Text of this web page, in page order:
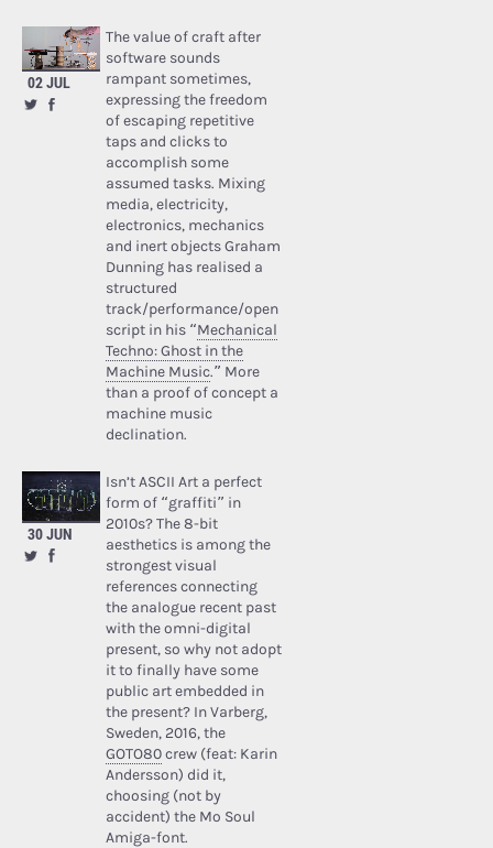
02 JUL
The value of craft after
software sounds
rampant sometimes,
expressing the freedom
of escaping repetitive
taps and clicks to
accomplish some
assumed tasks. Mixing
media, electricity,
electronics, mechanics
and inert objects Graham
Dunning has realised a
structured
track/performance/open
script in his “Mechanical
Techno: Ghost in the
Machine Music.” More
than a proof of concept a
machine music
declination.
30 JUN
Isn’t ASCII Art a perfect
form of “graffiti” in
2010s? The 8-bit
aesthetics is among the
strongest visual
references connecting
the analogue recent past
with the omni-digital
present, so why not adopt
it to finally have some
public art embedded in
the present? In Varberg,
Sweden, 2016, the
GOTO80crew (feat: Karin
Andersson) did it,
choosing (not by
accident) the Mo Soul
Amiga-font.